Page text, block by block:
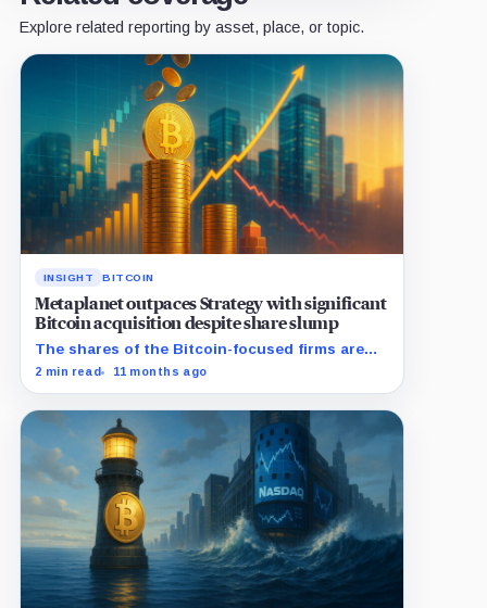
Explore related reporting by asset, place, or topic.
INSIGHT BITCOIN
Metaplanet outpaces Strategy with significant
Bitcoin acquisition despite share slump
The shares of the Bitcoin-focused firms are
currently performing poorly in comparison to
2 min read 11 months ago